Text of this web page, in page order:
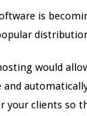
is
would
and
your clients so